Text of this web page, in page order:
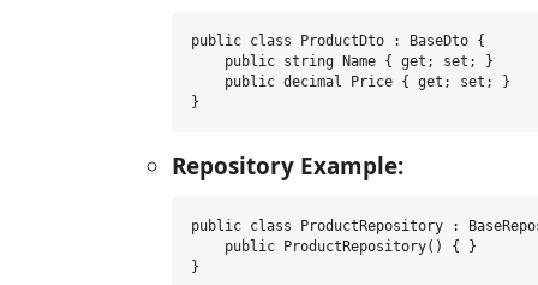
public class ProductDto : BaseDto {
    public string Name { get; set; }
    public decimal Price { get; set; }
}
Repository Example:
public class ProductRepository :
    public ProductRepository() { }
}